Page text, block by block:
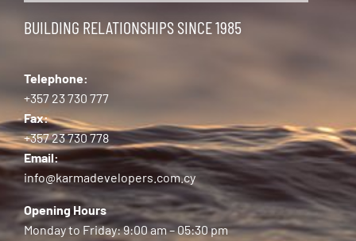
BUILDING RELATIONSHIPS SINCE 1985
Telephone:
+357 23 730 777
Fax:
+357 23 730 778
Email:
info@karmadevelopers.com.cy
Opening Hours
Monday to Friday: 9:00 am – 05:30 pm